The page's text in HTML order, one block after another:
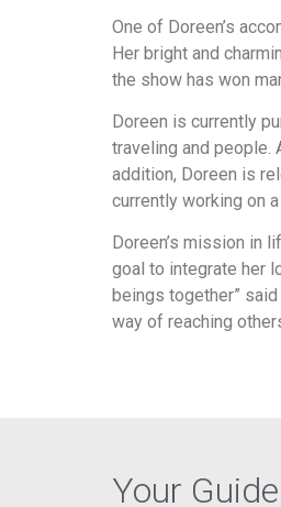
One of Doreen’s
Her bright and
the show has won
Doreen is currently
traveling and people.
addition, Doreen is
currently working on
Doreen’s mission in
goal to integrate her
beings together”
way of reaching
Your